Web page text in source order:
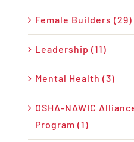
Female Builders (29)
Leadership (11)
Mental Health (3)
OSHA-NAWIC
Program (1)